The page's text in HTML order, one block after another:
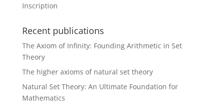
Inscription
Recent publications
The Axiom of Infinity: Founding Arithmetic in Set
Theory
The higher axioms of natural set theory
Natural Set Theory: An Ultimate Foundation for
Mathematics